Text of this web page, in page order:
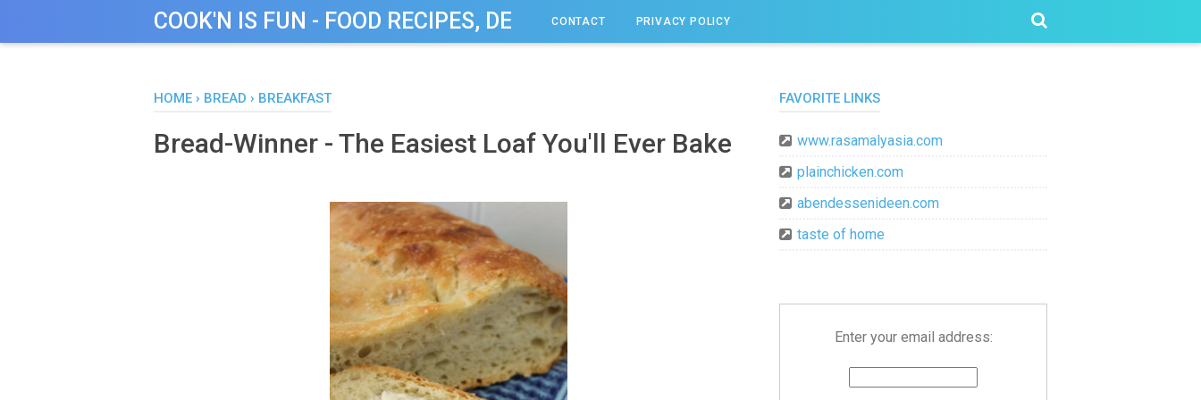
COOK'N IS FUN - FOOD RECIPES, DESSERT, & DINNER IDEAS
CONTACT PRIVACY POLICY
HOME › BREAD › BREAKFAST
Bread-Winner - The Easiest Loaf You'll Ever Bake
FAVORITE LINKS
www.rasamalyasia.com
plainchicken.com
abendessenideen.com
taste of home
Enter your email address: